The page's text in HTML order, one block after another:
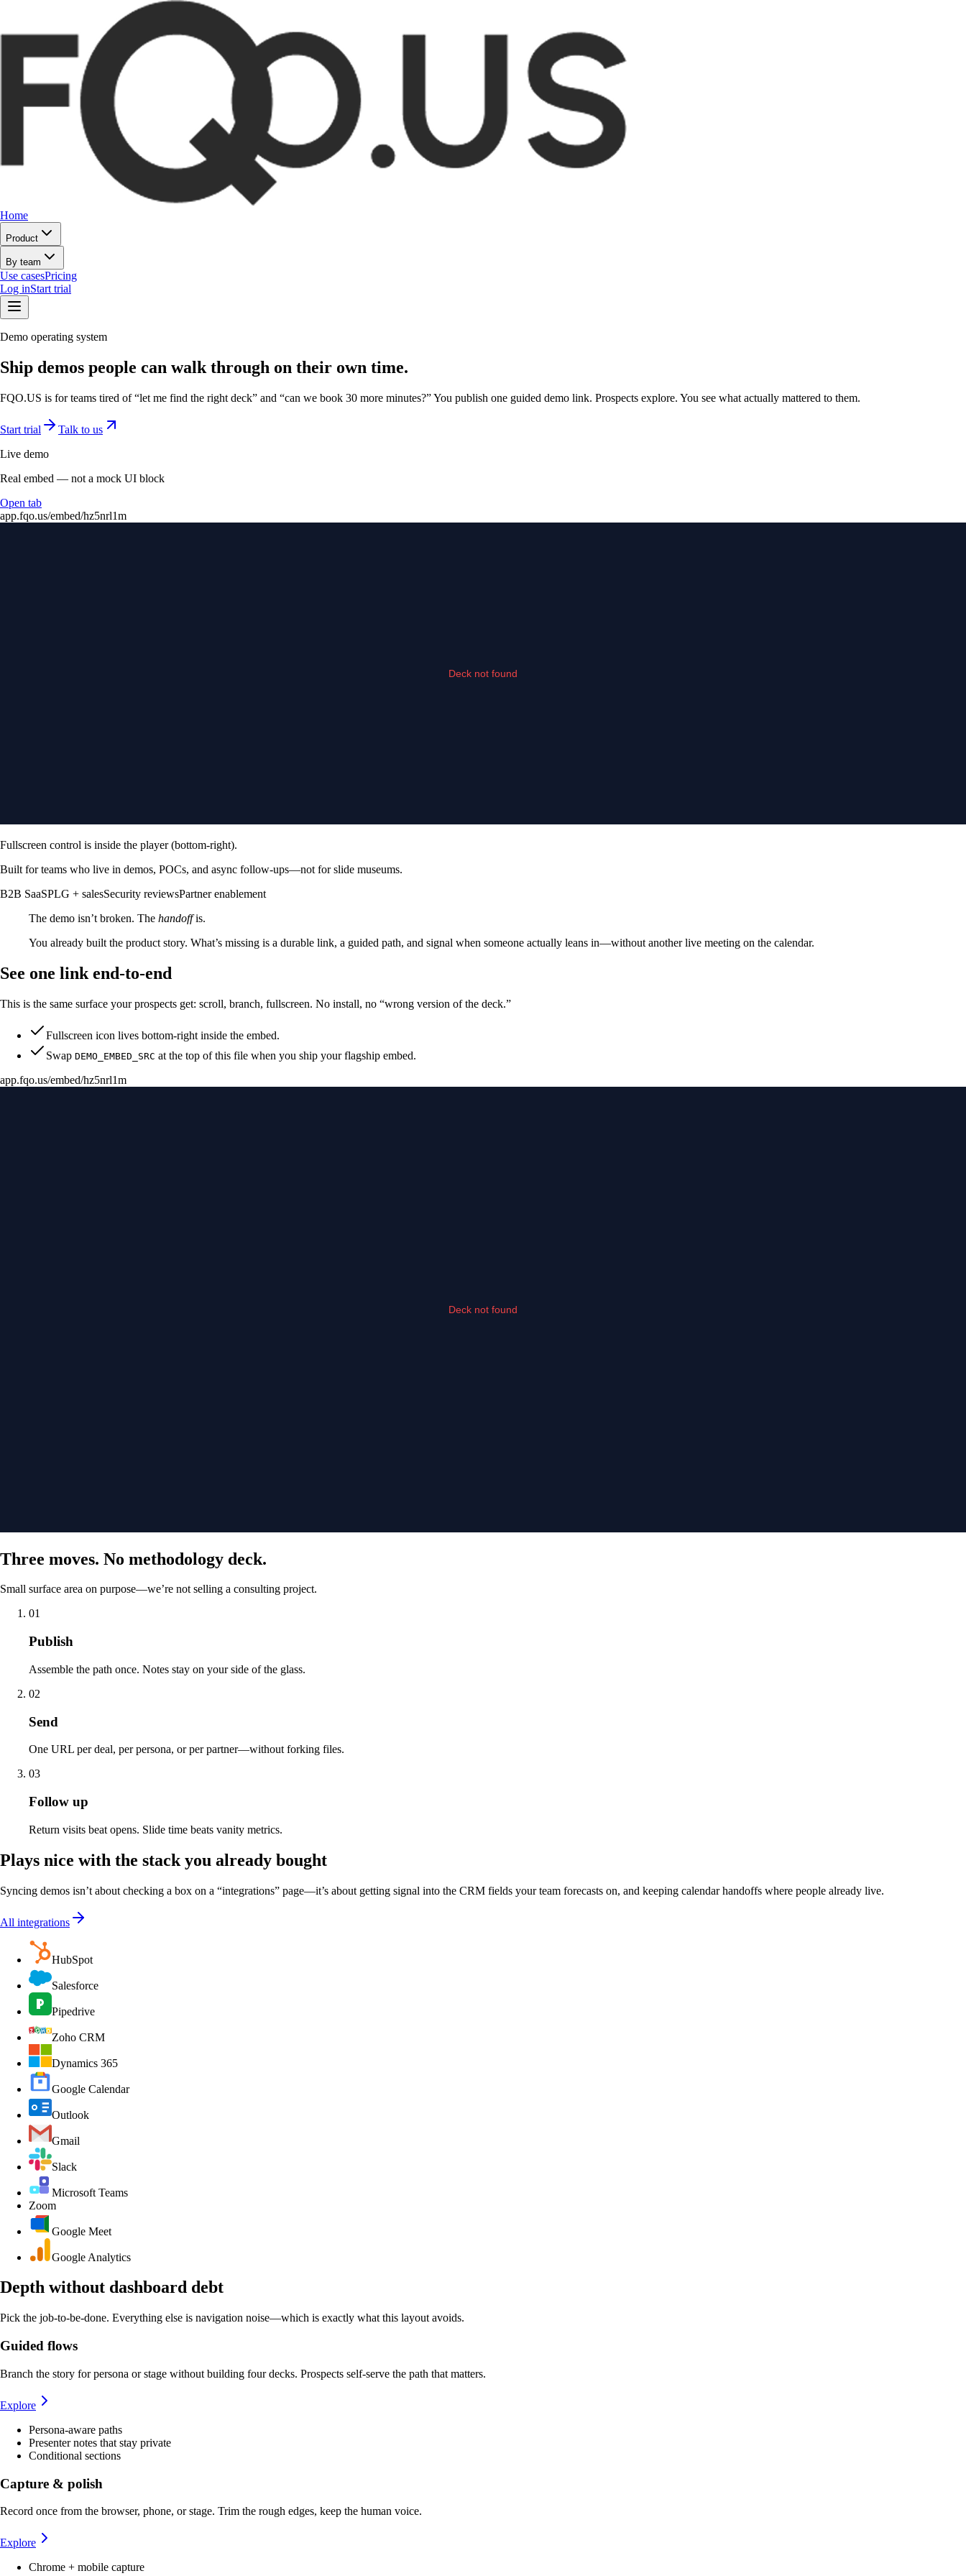
Home
Product
By team
Use casesPricing
Log inStart trial
Demo operating system
Ship demos people can walk through on their own time.
FQO.US is for teams tired of “let me find the right deck” and “can we book 30 more minutes?” You publish one guided demo link. Prospects explore. You see what actually mattered to them.
Start trial
Talk to us
Live demo
Real embed — not a mock UI block
Open tab
app.fqo.us/embed/hz5nrl1m
Fullscreen control is inside the player (bottom-right).
Built for teams who live in demos, POCs, and async follow-ups—not for slide museums.
B2B SaaSPLG + salesSecurity reviewsPartner enablement
The demo isn’t broken. The handoffis.
You already built the product story. What’s missing is a durable link, a guided path, and signal when someone actually leans in—without another live meeting on the calendar.
See one link end-to-end
This is the same surface your prospects get: scroll, branch, fullscreen. No install, no “wrong version of the deck.”
Fullscreen icon lives bottom-right inside the embed.
Swap DEMO_EMBED_SRC at the top of this file when you ship your flagship embed.
app.fqo.us/embed/hz5nrl1m
Three moves. No methodology deck.
Small surface area on purpose—we’re not selling a consulting project.
01
Publish
Assemble the path once. Notes stay on your side of the glass.
02
Send
One URL per deal, per persona, or per partner—without forking files.
03
Follow up
Return visits beat opens. Slide time beats vanity metrics.
Plays nice with the stack you already bought
Syncing demos isn’t about checking a box on a “integrations” page—it’s about getting signal into the CRM fields your team forecasts on, and keeping calendar handoffs where people already live.
All integrations
HubSpot
Salesforce
Pipedrive
Zoho CRM
Dynamics 365
Google Calendar
Outlook
Gmail
Slack
Microsoft Teams
Zoom
Google Meet
Google Analytics
Depth without dashboard debt
Pick the job-to-be-done. Everything else is navigation noise—which is exactly what this layout avoids.
Guided flows
Branch the story for persona or stage without building four decks. Prospects self-serve the path that matters.
Explore
Persona-aware paths
Presenter notes that stay private
Conditional sections
Capture & polish
Record once from the browser, phone, or stage. Trim the rough edges, keep the human voice.
Explore
Chrome + mobile capture